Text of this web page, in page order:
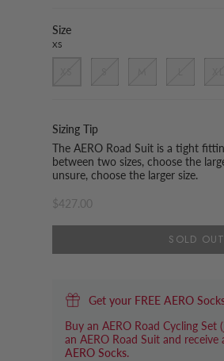
Size
XS
Sizing Tip
The AERO Road Suit is a tight
between two sizes, choose the
unsure, choose the larger size.
$427.00
SOLD OUT
Get your FREE AERO
Buy an AERO Road Cycling Set
an AERO Road Suit and receive
AERO Socks.